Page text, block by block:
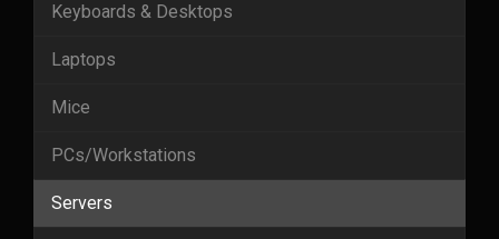
Keyboards & Desktops
Laptops
Mice
PCs/Workstations
Servers